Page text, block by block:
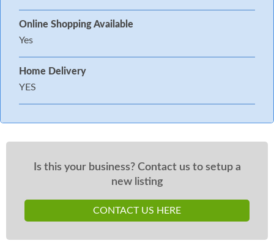
Online Shopping Available
Yes
Home Delivery
YES
Is this your business? Contact us to setup a
new listing
CONTACT US HERE